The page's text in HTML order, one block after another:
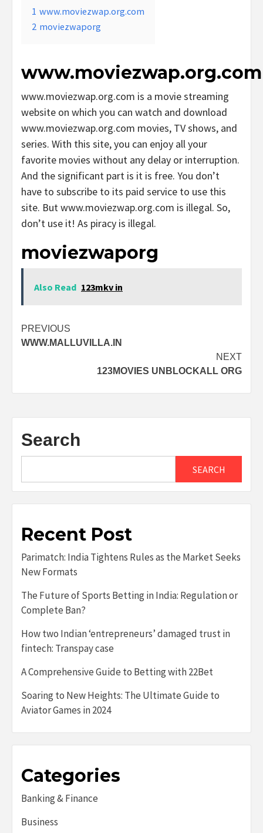
1 www.moviezwap.org.com
2 moviezwaporg
www.moviezwap.org.com
www.moviezwap.org.com is a movie streaming
website on which you can watch and download
www.moviezwap.org.com movies, TV shows, and
series. With this site, you can enjoy all your
favorite movies without any delay or interruption.
And the significant part is it is free. You don’t
have to subscribe to its paid service to use this
site. But www.moviezwap.org.com is illegal. So,
don’t use it! As piracy is illegal.
moviezwaporg
Also Read 123mkv in
Post
navigation
PREVIOUS
WWW.MALLUVILLA.IN
NEXT
123MOVIES UNBLOCKALL ORG
Search
SEARCH
Recent Post
Parimatch: India Tightens Rules as the Market Seeks
New Formats
The Future of Sports Betting in India: Regulation or
Complete Ban?
How two Indian ‘entrepreneurs’ damaged trust in
fintech: Transpay case
A Comprehensive Guide to Betting with 22Bet
Soaring to New Heights: The Ultimate Guide to
Aviator Games in 2024
Categories
Banking & Finance
Business